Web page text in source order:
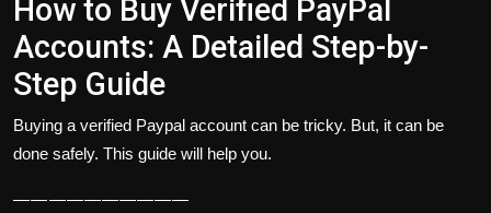
How to Buy Verified PayPal
Accounts: A Detailed Step-by-
Step Guide
Buying a verified Paypal account can be tricky. But, it can be
done safely. This guide will help you.
— — — — — — — — — —